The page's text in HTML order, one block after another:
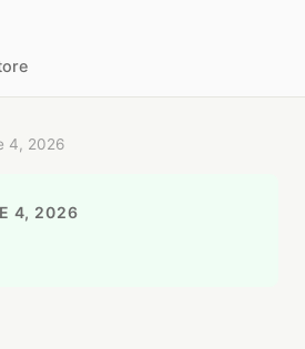
4, 2026
4, 2026